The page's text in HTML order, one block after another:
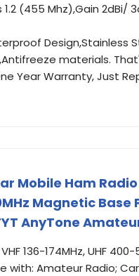
1.2 (455 Mhz),Gain
Design,Stainless
materials.
Year Warranty, Just
Mobile Ham Radio
Magnetic Base
AnyTone
136-174MHz, UHF
Amateur Radio; Car